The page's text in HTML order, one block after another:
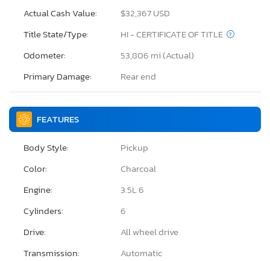
Actual Cash Value:
$32,367 USD
Title State/Type:
HI - CERTIFICATE OF TITLE
Odometer:
53,806 mi (Actual)
Primary Damage:
Rear end
FEATURES
Body Style:
Pickup
Color:
Charcoal
Engine:
3.5L 6
Cylinders:
6
Drive:
All wheel drive
Transmission:
Automatic